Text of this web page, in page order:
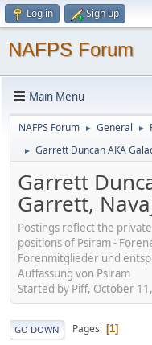
Log in Sign up
NAFPS Forum
Main Menu
NAFPS Forum ► General ►
► Garrett Duncan AKA
Garrett
Garrett,
Postings reflect the
positions of Psiram -
Forenmitglieder und
Auffassung von Psiram
Started by Piff, October
GO DOWN Pages 1